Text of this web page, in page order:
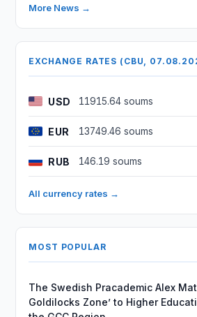
More News →
EXCHANGE RATES (CBU,
USD 11915.64 soums
EUR 13749.46 soums
RUB 146.19 soums
All currency rates →
MOST POPULAR
The Swedish Pracademic Alex
Goldilocks Zone’ to Higher